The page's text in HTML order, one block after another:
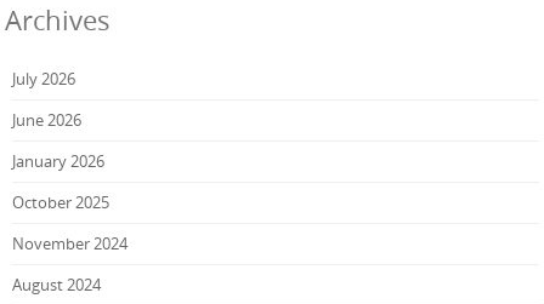
Archives
July 2026
June 2026
January 2026
October 2025
November 2024
August 2024